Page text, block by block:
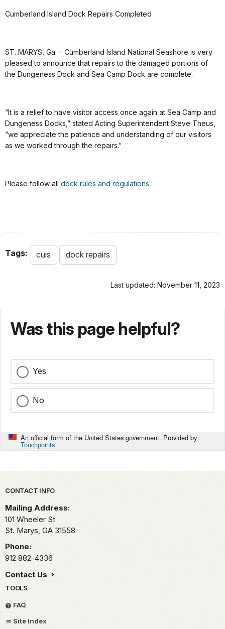
Cumberland Island Dock Repairs Completed
ST. MARYS, Ga. – Cumberland Island National Seashore is very
pleased to announce that repairs to the damaged portions of
the Dungeness Dock and Sea Camp Dock are complete.
“It is a relief to have visitor access once again at Sea Camp and
Dungeness Docks,” stated Acting Superintendent Steve Theus,
“we appreciate the patience and understanding of our visitors
as we worked through the repairs.”
Please follow all dock rules and regulations.
Tags: cuis dock repairs
Last updated: November 11, 2023
Was this page helpful?
Yes
No
An official form of the United States government. Provided by
Touchpoints
Park footer
CONTACT INFO
Mailing Address:
101 Wheeler St
St. Marys, GA 31558
Phone:
912 882-4336
Contact Us
TOOLS
FAQ
Site Index